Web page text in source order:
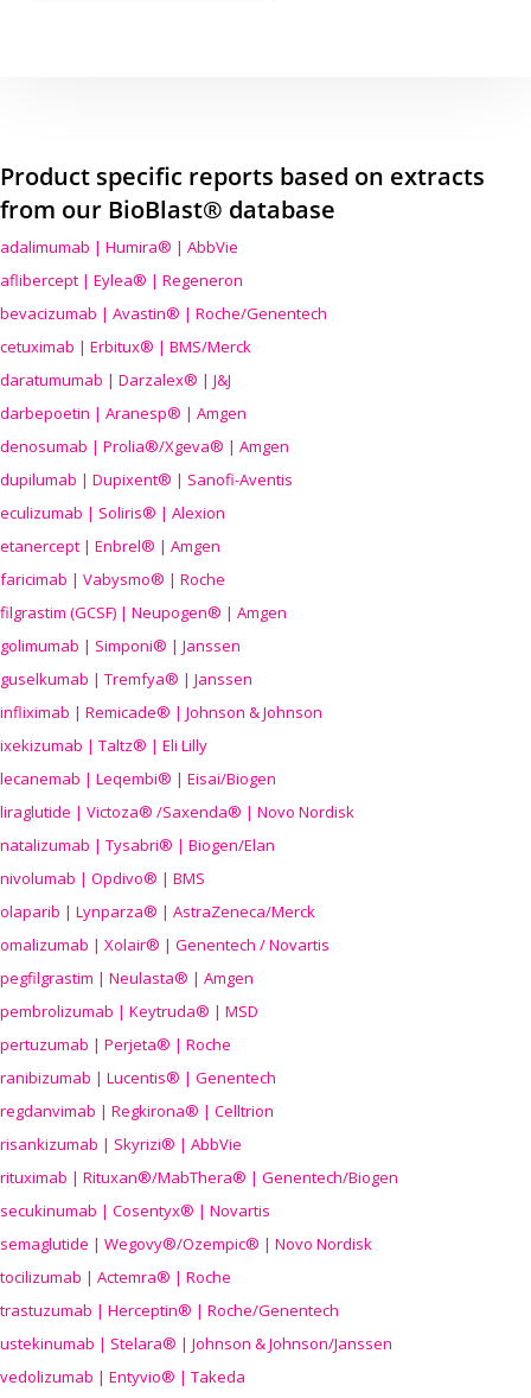
Product specific reports based on extracts
from our BioBlast® database
adalimumab | Humira® | AbbVie
aflibercept | Eylea® | Regeneron
bevacizumab | Avastin® | Roche/Genentech
cetuximab | Erbitux® | BMS/Merck
daratumumab | Darzalex® | J&J
darbepoetin | Aranesp® | Amgen
denosumab | Prolia®/Xgeva® | Amgen
dupilumab | Dupixent® | Sanofi-Aventis
eculizumab | Soliris® | Alexion
etanercept | Enbrel® | Amgen
faricimab | Vabysmo® | Roche
filgrastim (GCSF) | Neupogen® | Amgen
golimumab | Simponi® | Janssen
guselkumab | Tremfya® | Janssen
infliximab | Remicade® | Johnson & Johnson
ixekizumab | Taltz® | Eli Lilly
lecanemab | Leqembi® | Eisai/Biogen
liraglutide | Victoza® /Saxenda® | Novo Nordisk
natalizumab | Tysabri® | Biogen/Elan
nivolumab | Opdivo® | BMS
olaparib | Lynparza® | AstraZeneca/Merck
omalizumab | Xolair® | Genentech / Novartis
pegfilgrastim | Neulasta® | Amgen
pembrolizumab | Keytruda® | MSD
pertuzumab | Perjeta® | Roche
ranibizumab | Lucentis® | Genentech
regdanvimab | Regkirona® | Celltrion
risankizumab | Skyrizi® | AbbVie
rituximab | Rituxan®/MabThera® | Genentech/Biogen
secukinumab | Cosentyx® | Novartis
semaglutide | Wegovy®/Ozempic® | Novo Nordisk
tocilizumab | Actemra® | Roche
trastuzumab | Herceptin® | Roche/Genentech
ustekinumab | Stelara® | Johnson & Johnson/Janssen
vedolizumab | Entyvio® | Takeda